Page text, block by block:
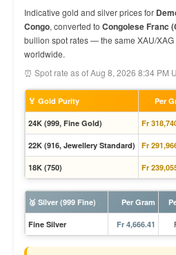
Indicative gold and silver prices for
Congo, converted to Congolese Franc
bullion spot rates — the same XAU/
worldwide.
⏰ Spot rate as of Aug 8, 2026 8:34 PM
🏅 Gold Purity Per
24K (999, Fine Gold) Fr
22K (916, Jewellery Standard) Fr
18K (750) Fr
🥈 Silver (999 Fine) Per Gram
Fine Silver Fr 4,666.41